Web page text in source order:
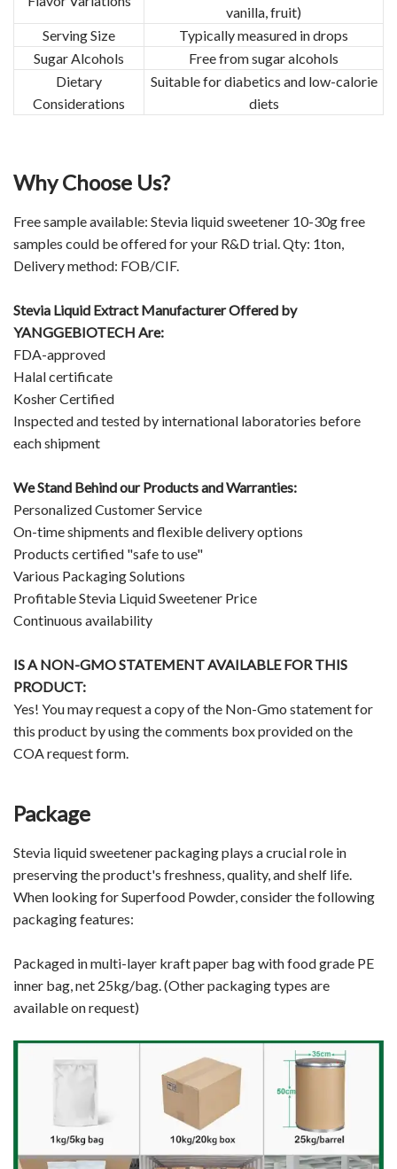
vanilla, fruit)
Serving Size
Typically measured in drops
Sugar Alcohols
Free from sugar alcohols
Dietary
Considerations
Suitable for diabetics and low-calorie
diets
Why Choose Us?
Free sample available: Stevia liquid sweetener 10-30g free
samples could be offered for your R&D trial. Qty: 1ton,
Delivery method: FOB/CIF.
Stevia Liquid Extract Manufacturer Offered by
YANGGEBIOTECH Are:
FDA-approved
Halal certificate
Kosher Certified
Inspected and tested by international laboratories before
each shipment
We Stand Behind our Products and Warranties:
Personalized Customer Service
On-time shipments and flexible delivery options
Products certified "safe to use"
Various Packaging Solutions
Profitable Stevia Liquid Sweetener Price
Continuous availability
IS A NON-GMO STATEMENT AVAILABLE FOR THIS
PRODUCT:
Yes! You may request a copy of the Non-Gmo statement for
this product by using the comments box provided on the
COA request form.
Package
Stevia liquid sweetener packaging plays a crucial role in
preserving the product's freshness, quality, and shelf life.
When looking for Superfood Powder, consider the following
packaging features:
Packaged in multi-layer kraft paper bag with food grade PE
inner bag, net 25kg/bag. (Other packaging types are
available on request)